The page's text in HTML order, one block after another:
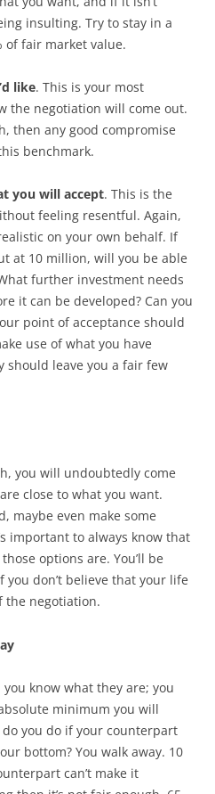
insulting. Try to stay in a
of fair market value.
like. This is your most
the negotiation will come out.
then any good compromise
benchmark.
you will accept. This is the
feeling resentful. Again,
on your own behalf. If
at 10 million, will you be able
further investment needs
it can be developed? Can you
point of acceptance should
use of what you have
leave you a fair few
you will undoubtedly come
close to what you want.
maybe even make some
important to always know that
options are. You’ll be
don’t believe that your life
the negotiation.
know what they are; you
minimum you will
you do if your counterpart
bottom? You walk away. 10
can’t make it